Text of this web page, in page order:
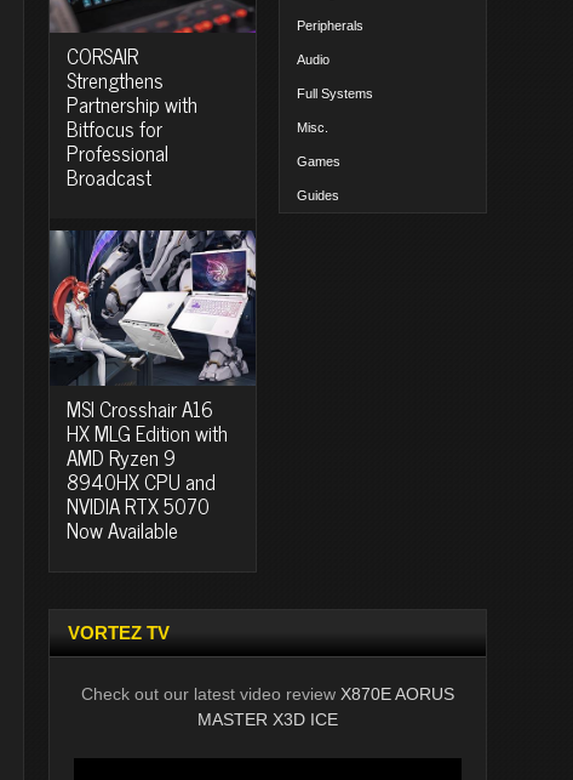
CORSAIR
Strengthens
Partnership with
Bitfocus for
Professional
Broadcast
MSI Crosshair A16
HX MLG Edition with
AMD Ryzen 9
8940HX CPU and
NVIDIA RTX 5070
Now Available
Peripherals
Audio
Full Systems
Misc.
Games
Guides
VORTEZ TV
Check out our latest video review X870E AORUS
MASTER X3D ICE